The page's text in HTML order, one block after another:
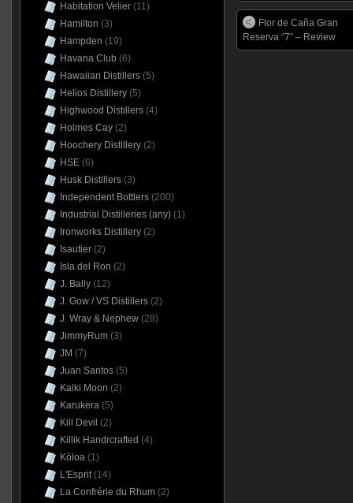
Flor de Caña Gran
Reserva “7” – Review
Habitation Velier(11)
Hamilton (3)
Hampden (19)
Havana Club (6)
Hawaiian Distillers(5)
Helios Distillery(5)
Highwood Distillers(4)
Holmes Cay(2)
Hoochery Distillery(2)
HSE(6)
Husk Distillers(3)
Independent Bottlers(200)
Industrial Distilleries (any)(1)
Ironworks Distillery(2)
Isautier(2)
Isla del Ron (2)
J. Bally(12)
J. Gow / VS Distillers(2)
J. Wray & Nephew(28)
JimmyRum(3)
JM (7)
Juan Santos(5)
Kalki Moon (2)
Karukera(5)
Kill Devil (2)
Killik Handrcrafted (4)
Kōloa(1)
L'Esprit(14)
La Confrérie du Rhum(2)